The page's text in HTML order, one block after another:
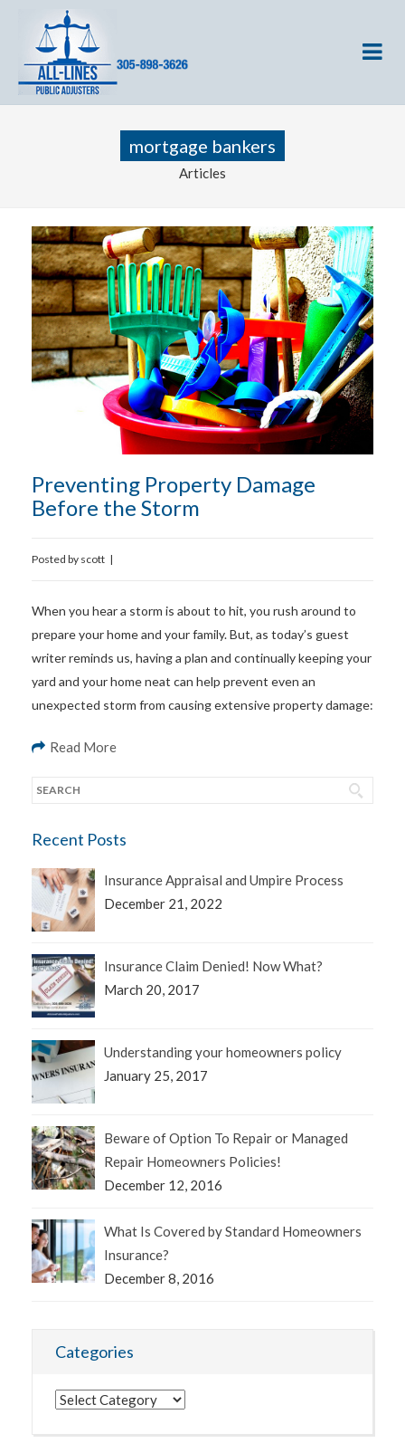
mortgage bankers
Articles
Preventing Property Damage
Before the Storm
Posted by scott |
When you hear a storm is about to hit, you rush around to
prepare your home and your family. But, as today’s guest
writer reminds us, having a plan and continually keeping your
yard and your home neat can help prevent even an
unexpected storm from causing extensive property damage:
Read More
Recent Posts
Insurance Appraisal and Umpire Process
December 21, 2022
Insurance Claim Denied! Now What?
March 20, 2017
Understanding your homeowners policy
January 25, 2017
Beware of Option To Repair or Managed
Repair Homeowners Policies!
December 12, 2016
What Is Covered by Standard Homeowners
Insurance?
December 8, 2016
Categories
Categories